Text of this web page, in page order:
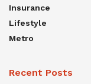
Insurance
Lifestyle
Metro
Recent Posts